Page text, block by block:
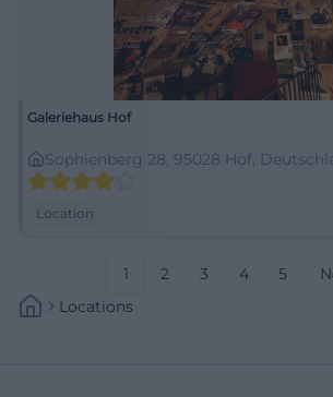
Galeriehaus Hof
Sophienberg 28, 95028 Hof,
Location
1 2 3 4 5
Locations